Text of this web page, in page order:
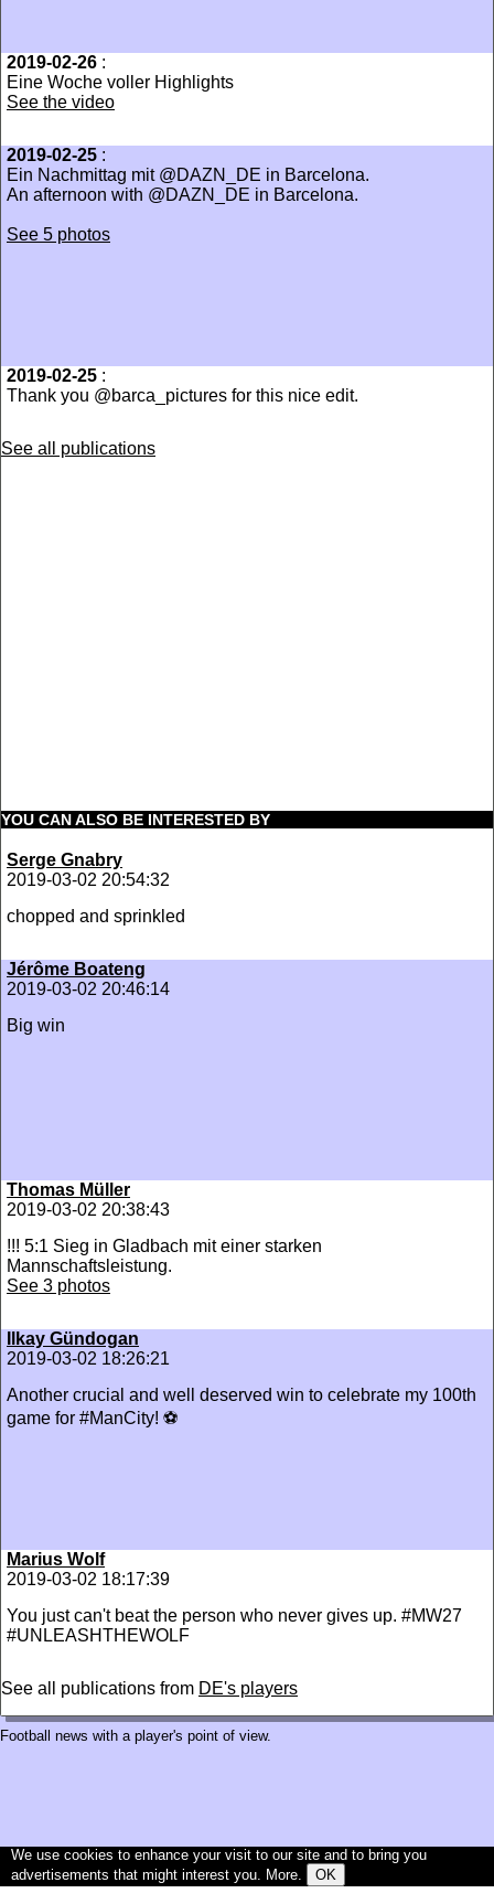
2019-02-26 :
Eine Woche voller Highlights
See the video
2019-02-25 :
Ein Nachmittag mit @DAZN_DE in Barcelona.
An afternoon with @DAZN_DE in Barcelona.
See 5 photos
2019-02-25 :
Thank you @barca_pictures for this nice edit.
See all publications
YOU CAN ALSO BE INTERESTED BY
Serge Gnabry
2019-03-02 20:54:32
chopped and sprinkled
Jérôme Boateng
2019-03-02 20:46:14
Big win
Thomas Müller
2019-03-02 20:38:43
!!! 5:1 Sieg in Gladbach mit einer starken
Mannschaftsleistung.
See 3 photos
Ilkay Gündogan
2019-03-02 18:26:21
Another crucial and well deserved win to celebrate my 100th
game for #ManCity! ⚽
Marius Wolf
2019-03-02 18:17:39
You just can't beat the person who never gives up. #MW27
#UNLEASHTHEWOLF
See all publications from DE's players
Football news with a player's point of view.
We use cookies to enhance your visit to our site and to bring you
advertisements that might interest you. More. OK